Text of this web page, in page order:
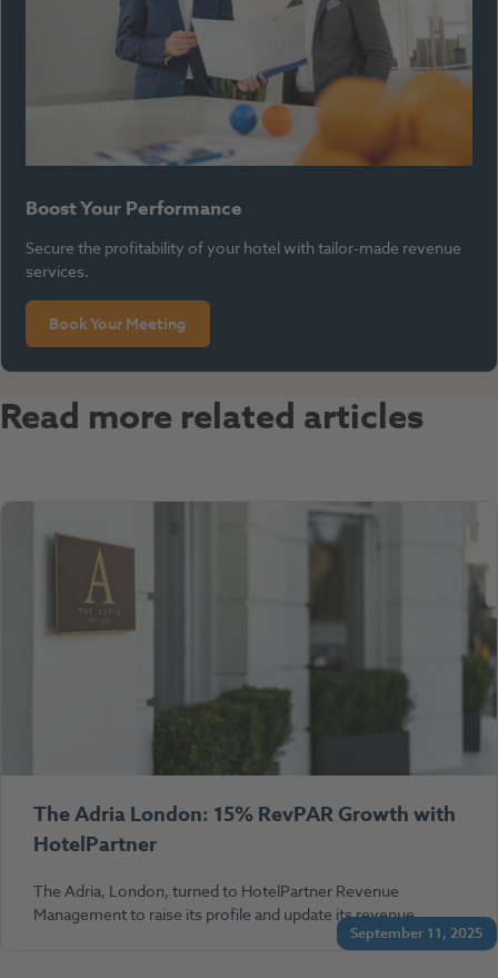
Boost Your Performance
Secure the profitability of your hotel with tailor-made revenue
services.
Book Your Meeting
Read more related articles
September 11, 2025
The Adria London: 15% RevPAR Growth with
HotelPartner
The Adria, London, turned to HotelPartner Revenue
Management to raise its profile and update its revenue…